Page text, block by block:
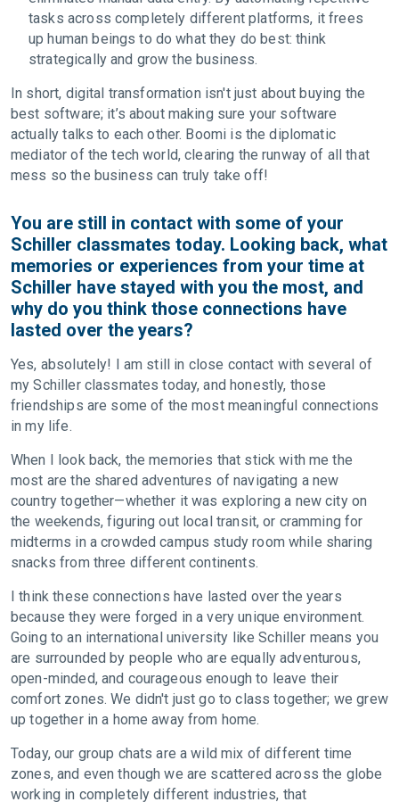
tasks across completely different platforms, it frees
up human beings to do what they do best: think
strategically and grow the business.
In short, digital transformation isn't just about buying the
best software; it’s about making sure your software
actually talks to each other. Boomi is the diplomatic
mediator of the tech world, clearing the runway of all that
mess so the business can truly take off!
You are still in contact with some of your
Schiller classmates today. Looking back, what
memories or experiences from your time at
Schiller have stayed with you the most, and
why do you think those connections have
lasted over the years?
Yes, absolutely! I am still in close contact with several of
my Schiller classmates today, and honestly, those
friendships are some of the most meaningful connections
in my life.
When I look back, the memories that stick with me the
most are the shared adventures of navigating a new
country together—whether it was exploring a new city on
the weekends, figuring out local transit, or cramming for
midterms in a crowded campus study room while sharing
snacks from three different continents.
I think these connections have lasted over the years
because they were forged in a very unique environment.
Going to an international university like Schiller means you
are surrounded by people who are equally adventurous,
open-minded, and courageous enough to leave their
comfort zones. We didn't just go to class together; we grew
up together in a home away from home.
Today, our group chats are a wild mix of different time
zones, and even though we are scattered across the globe
working in completely different industries, that